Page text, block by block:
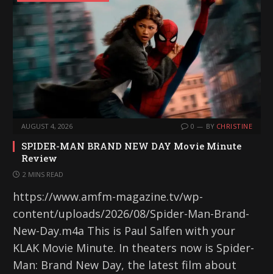
AUGUST 4, 2026 0 BY CHRISTINE
SPIDER-MAN BRAND NEW DAY Movie Minute
Review
2 MINS READ
https://www.amfm-magazine.tv/wp-
content/uploads/2026/08/Spider-Man-Brand-
New-Day.m4a This is Paul Salfen with your
KLAK Movie Minute. In theaters now is Spider-
Man: Brand New Day, the latest film about